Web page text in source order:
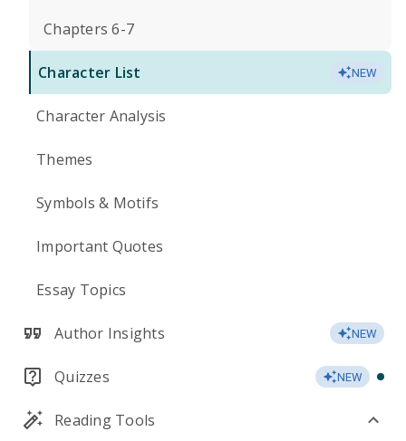
Chapters 6-7
Character List NEW
Character Analysis
Themes
Symbols & Motifs
Important Quotes
Essay Topics
Author Insights NEW
Quizzes NEW
Reading Tools